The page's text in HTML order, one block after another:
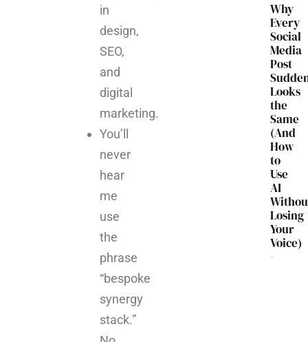
in
design,
SEO,
and
digital
marketing.
You’ll
never
hear
me
use
the
phrase
“bespoke
synergy
stack.”
Why
Every
Social
Media
Post
Looks
the
Same
(And
How
to
Use
AI
Losing
Your
Voice)